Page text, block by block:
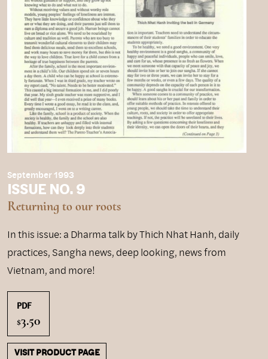
September 1993
ISSUE NO. 9
Returning to our roots
In this issue: a Dharma talk by Thich Nhat Hanh, daily
practices, Sangha news, deep looking, news from
Vietnam, and more!
PDF
$3.50
VISIT PRODUCT PAGE